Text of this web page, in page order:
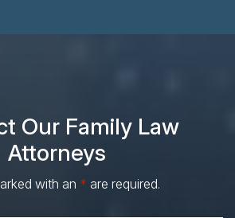
Our Family Law
Attorneys
with an * are required.